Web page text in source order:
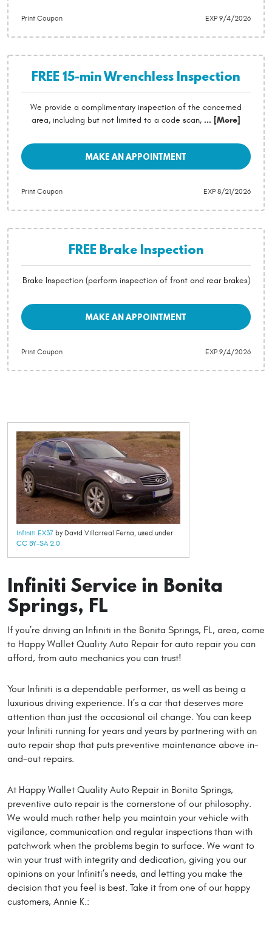
Print Coupon EXP 9/4/2026
FREE 15-min Wrenchless Inspection
We provide a complimentary inspection of the concerned
area, including but not limited to a code scan, ... [More]
MAKE AN APPOINTMENT
Print Coupon EXP 8/21/2026
FREE Brake Inspection
Brake Inspection (perform inspection of front and rear brakes)
MAKE AN APPOINTMENT
Print Coupon EXP 9/4/2026
Infiniti EX37 by David Villarreal Ferna, used under
CC BY-SA 2.0
Infiniti Service in Bonita
Springs, FL
If you’re driving an Infiniti in the Bonita Springs, FL, area, come
to Happy Wallet Quality Auto Repair for auto repair you can
afford, from auto mechanics you can trust!
Your Infiniti is a dependable performer, as well as being a
luxurious driving experience. It’s a car that deserves more
attention than just the occasional oil change. You can keep
your Infiniti running for years and years by partnering with an
auto repair shop that puts preventive maintenance above in-
and-out repairs.
At Happy Wallet Quality Auto Repair in Bonita Springs,
preventive auto repair is the cornerstone of our philosophy.
We would much rather help you maintain your vehicle with
vigilance, communication and regular inspections than with
patchwork when the problems begin to surface. We want to
win your trust with integrity and dedication, giving you our
opinions on your Infiniti’s needs, and letting you make the
decision that you feel is best. Take it from one of our happy
customers, Annie K.: